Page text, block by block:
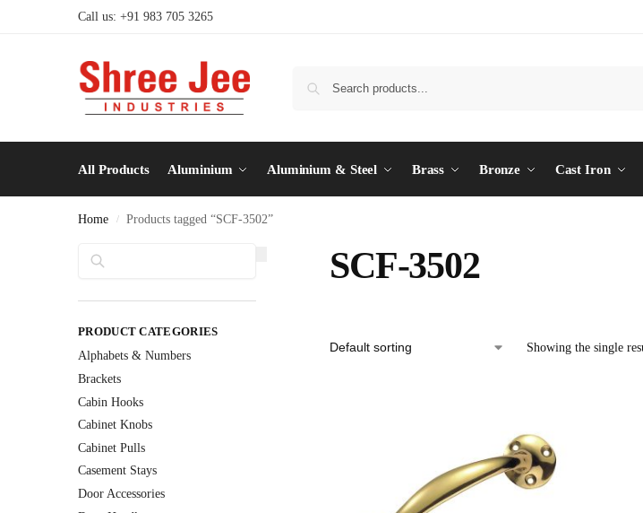
Call us: +91 983 705 3265
All Products Aluminium Aluminium & Steel Brass Bronze Cast Iron
Home / Products tagged “SCF-3502”
SCF-3502
Showing the single
PRODUCT CATEGORIES
Alphabets & Numbers
Brackets
Cabin Hooks
Cabinet Knobs
Cabinet Pulls
Casement Stays
Door Accessories